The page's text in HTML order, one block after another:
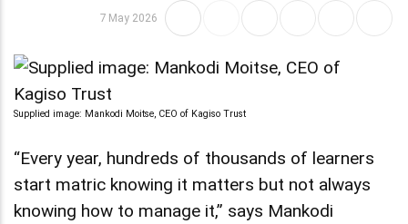
7 May 2026
Supplied image: Mankodi Moitse, CEO of Kagiso Trust
“Every year, hundreds of thousands of learners
start matric knowing it matters but not always
knowing how to manage it,” says Mankodi